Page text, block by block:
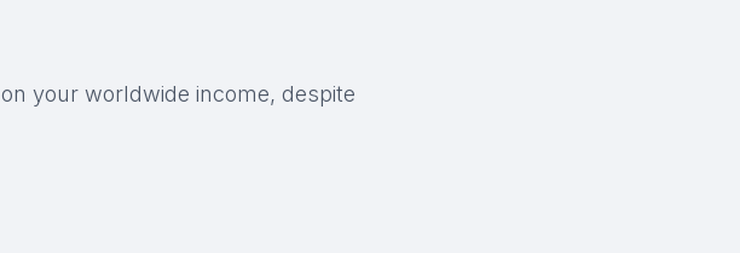
your worldwide income, despite